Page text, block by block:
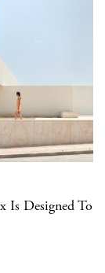
Is Designed To